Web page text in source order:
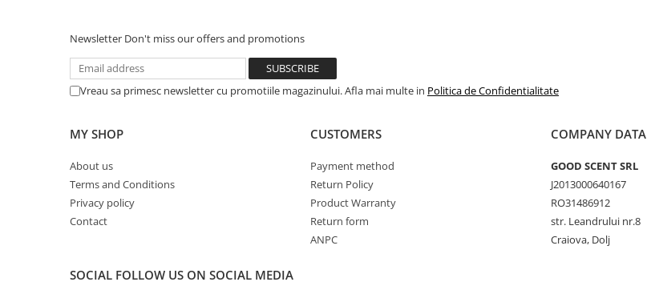
Newsletter Don't miss our offers and promotions
Vreau sa primesc newsletter cu promotiile magazinului. Afla mai multe in Politica de Confidentialitate
MY SHOP
About us
Terms and Conditions
Privacy policy
Contact
CUSTOMERS
Payment method
Return Policy
Product Warranty
Return form
ANPC
COMPANY DATA
GOOD SCENT SRL
J2013000640167
RO31486912
str. Leandrului nr.8
Craiova, Dolj
SOCIAL FOLLOW US ON SOCIAL MEDIA